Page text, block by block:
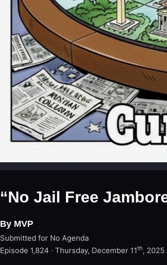
“No Jail Free
By MVP
Submitted for No Agenda
Episode 1,824 · Thursday, December 11th, 2025